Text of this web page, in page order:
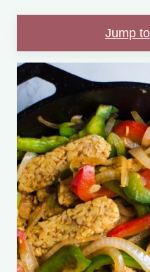
Jump